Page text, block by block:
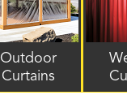
Outdoor
Curtains